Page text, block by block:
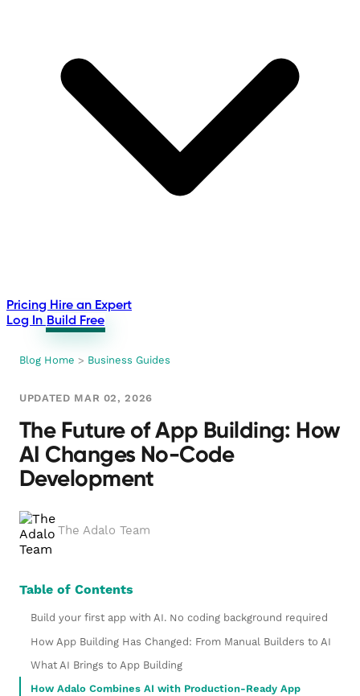
Pricing Hire an Expert
Log In Build Free
Blog Home > Business Guides
UPDATED MAR 02, 2026
The Future of App Building: How
AI Changes No-Code
Development
The Adalo Team
Table of Contents
Build your first app with AI. No coding background required
How App Building Has Changed: From Manual Builders to AI
What AI Brings to App Building
How Adalo Combines AI with Production-Ready App